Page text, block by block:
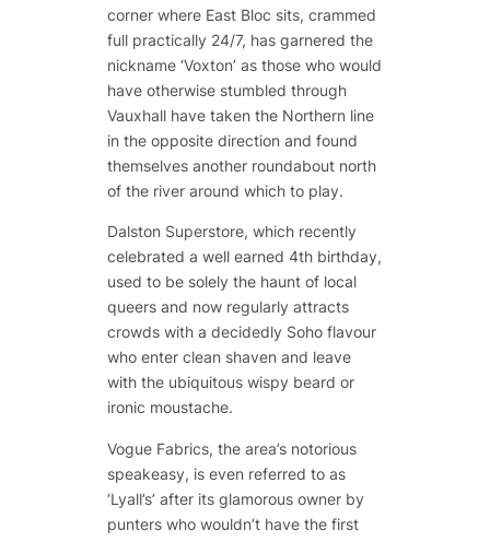
corner where East Bloc sits, crammed
full practically 24/7, has garnered the
nickname ‘Voxton’ as those who would
have otherwise stumbled through
Vauxhall have taken the Northern line
in the opposite direction and found
themselves another roundabout north
of the river around which to play.
Dalston Superstore, which recently
celebrated a well earned 4th birthday,
used to be solely the haunt of local
queers and now regularly attracts
crowds with a decidedly Soho flavour
who enter clean shaven and leave
with the ubiquitous wispy beard or
ironic moustache.
Vogue Fabrics, the area’s notorious
speakeasy, is even referred to as
‘Lyall’s’ after its glamorous owner by
punters who wouldn’t have the first